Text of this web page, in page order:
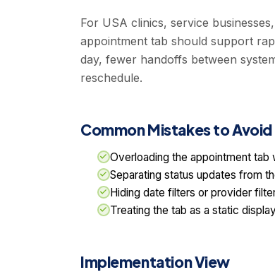
For USA clinics, service
appointment tab should support
day, fewer handoffs between
reschedule.
Common Mistakes to Avoid
Overloading the appointment tab
Separating status updates from
Hiding date filters or provider
Treating the tab as a static
Implementation View